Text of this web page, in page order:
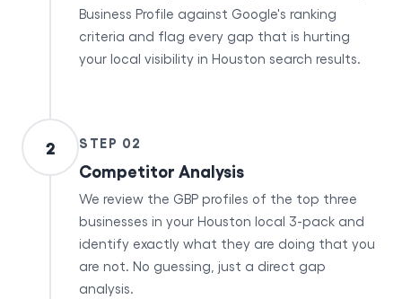
Business Profile against Google's ranking
criteria and flag every gap that is hurting
your local visibility in Houston search results.
2 STEP 02
Competitor Analysis
We review the GBP profiles of the top three
businesses in your Houston local 3-pack and
identify exactly what they are doing that you
are not. No guessing, just a direct gap
analysis.